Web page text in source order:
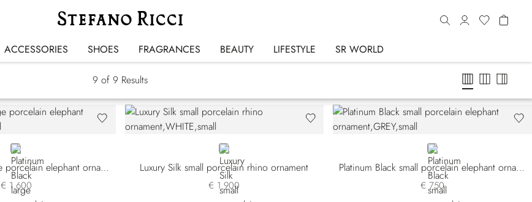
ACCESSORIES SHOES FRAGRANCES BEAUTY LIFESTYLE SR WORLD
SR Home Decor
9 of 9 Results
GREY
Platinum Black large porcelain elephant ornament
€ 1.600
WHITE
Luxury Silk small porcelain rhino ornament
€ 1.900
GREY
Platinum Black small porcelain elephant ornament
€ 750